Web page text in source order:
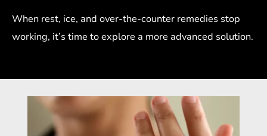
When rest, ice, and over-the-counter remedies stop
working, it’s time to explore a more advanced solution.